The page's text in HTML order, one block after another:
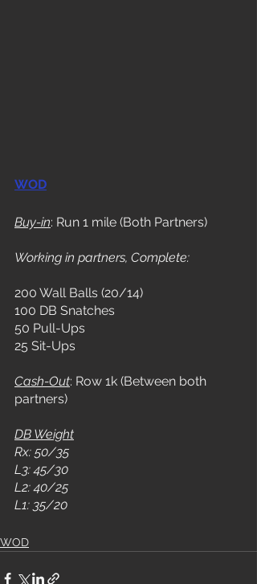
WOD
Buy-in: Run 1 mile (Both Partners)
Working in partners, Complete:
200 Wall Balls (20/14)
100 DB Snatches
50 Pull-Ups
25 Sit-Ups
Cash-Out: Row 1k (Between both
partners)
DB Weight
Rx: 50/35
L3: 45/30
L2: 40/25
L1: 35/20
WOD